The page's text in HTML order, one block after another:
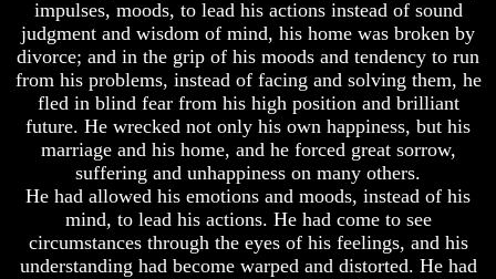
East
In
Prophecy
Who
The
Arabs
Seeing
world
Throgh
Islamic
impulses, moods, to lead his actions instead of sound
judgment and wisdom of mind, his home was broken by
divorce; and in the grip of his moods and tendency to run
from his problems, instead of facing and solving them, he
fled in blind fear from his high position and brilliant
future. He wrecked not only his own happiness, but his
marriage and his home, and he forced great sorrow,
suffering and unhappiness on many others.
He had allowed his emotions and moods, instead of his
mind, to lead his actions. He had come to see
circumstances through the eyes of his feelings, and his
understanding had become warped and distorted. He had
East
In
Prophecy
Who
The
Arabs
Seeing
world
Throgh
Islamic